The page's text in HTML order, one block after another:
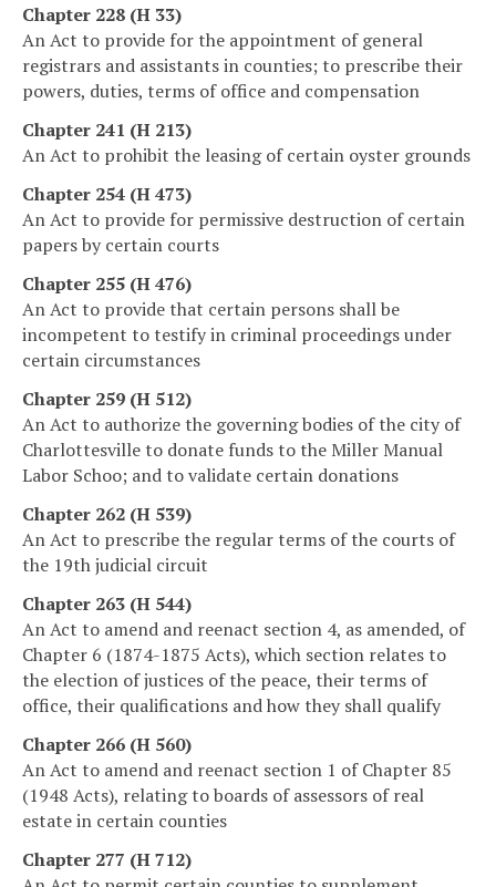
Chapter 228 (H 33)
An Act to provide for the appointment of general
registrars and assistants in counties; to prescribe their
powers, duties, terms of office and compensation
Chapter 241 (H 213)
An Act to prohibit the leasing of certain oyster grounds
Chapter 254 (H 473)
An Act to provide for permissive destruction of certain
papers by certain courts
Chapter 255 (H 476)
An Act to provide that certain persons shall be
incompetent to testify in criminal proceedings under
certain circumstances
Chapter 259 (H 512)
An Act to authorize the governing bodies of the city of
Charlottesville to donate funds to the Miller Manual
Labor Schoo; and to validate certain donations
Chapter 262 (H 539)
An Act to prescribe the regular terms of the courts of
the 19th judicial circuit
Chapter 263 (H 544)
An Act to amend and reenact section 4, as amended, of
Chapter 6 (1874-1875 Acts), which section relates to
the election of justices of the peace, their terms of
office, their qualifications and how they shall qualify
Chapter 266 (H 560)
An Act to amend and reenact section 1 of Chapter 85
(1948 Acts), relating to boards of assessors of real
estate in certain counties
Chapter 277 (H 712)